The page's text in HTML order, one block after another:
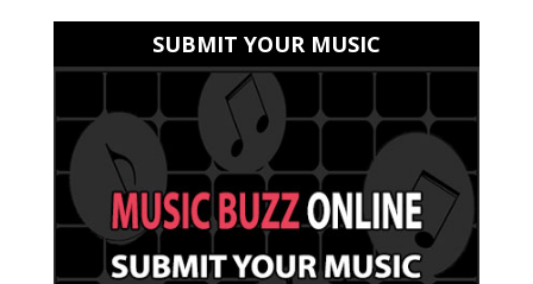
SUBMIT YOUR MUSIC